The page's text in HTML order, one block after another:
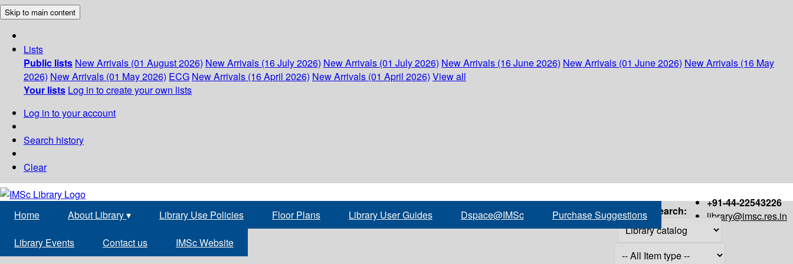
Skip to main content
Lists
Public lists New Arrivals (01 August 2026) New Arrivals (16 July 2026) New Arrivals (01 July 2026) New Arrivals (16 June 2026) New Arrivals (01 June 2026) New Arrivals (16 May
2026) New Arrivals (01 May 2026) ECG New Arrivals (16 April 2026) New Arrivals (01 April 2026) View all
Your lists Log in to create your own lists
Log in to your account
Search history
Clear
+91-44-22543226
library@imsc.res.in
Home About Library▾ Library Use Policies Floor Plans Library User Guides Dspace@IMSc Purchase Suggestions
Library Events Contact us IMSc Website
Search: